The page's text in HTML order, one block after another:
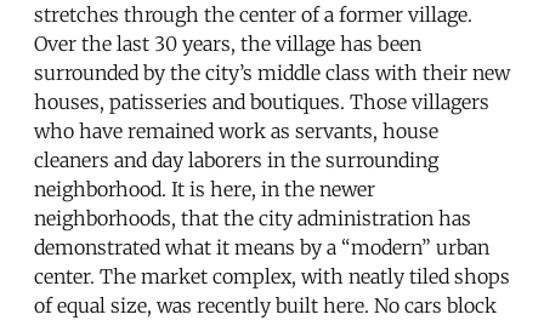
stretches through the center of a former village.
Over the last 30 years, the village has been
surrounded by the city’s middle class with their new
houses, patisseries and boutiques. Those villagers
who have remained work as servants, house
cleaners and day laborers in the surrounding
neighborhood. It is here, in the newer
neighborhoods, that the city administration has
demonstrated what it means by a “modern” urban
center. The market complex, with neatly tiled shops
of equal size, was recently built here. No cars block